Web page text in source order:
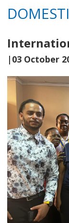
|03 October